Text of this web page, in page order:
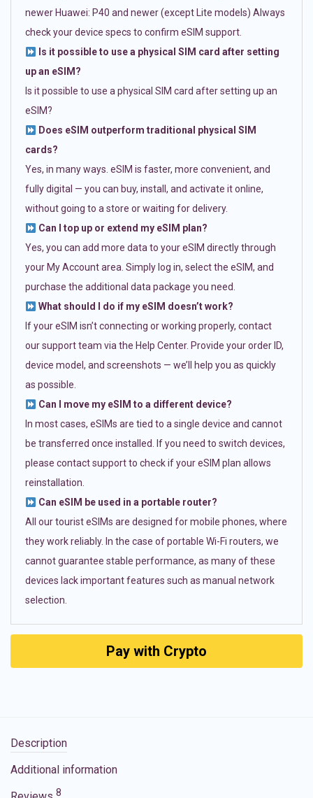
newer Huawei: P40 and newer (except Lite models) Always
check your device specs to confirm eSIM support.
Is it possible to use a physical SIM card after setting
up an eSIM?
Is it possible to use a physical SIM card after setting up an
eSIM?
Does eSIM outperform traditional physical SIM
cards?
Yes, in many ways. eSIM is faster, more convenient, and
fully digital — you can buy, install, and activate it online,
without going to a store or waiting for delivery.
Can I top up or extend my eSIM plan?
Yes, you can add more data to your eSIM directly through
your My Account area. Simply log in, select the eSIM, and
purchase the additional data package you need.
What should I do if my eSIM doesn’t work?
If your eSIM isn’t connecting or working properly, contact
our support team via the Help Center. Provide your order ID,
device model, and screenshots — we’ll help you as quickly
as possible.
Can I move my eSIM to a different device?
In most cases, eSIMs are tied to a single device and cannot
be transferred once installed. If you need to switch devices,
please contact support to check if your eSIM plan allows
reinstallation.
Can eSIM be used in a portable router?
All our tourist eSIMs are designed for mobile phones, where
they work reliably. In the case of portable Wi-Fi routers, we
cannot guarantee stable performance, as many of these
devices lack important features such as manual network
selection.
Pay with Crypto
Description
Additional information
8